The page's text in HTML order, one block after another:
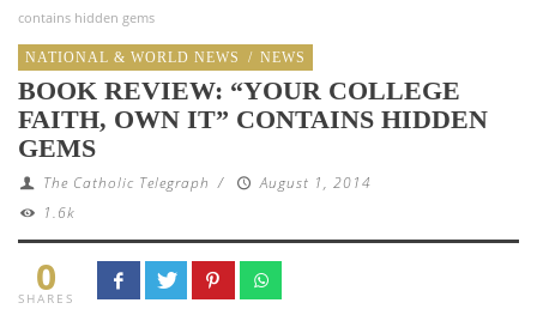
contains hidden gems
NATIONAL & WORLD NEWS / NEWS
BOOK REVIEW: “YOUR COLLEGE
FAITH, OWN IT” CONTAINS HIDDEN
GEMS
The Catholic Telegraph /
August 1, 2014
1.6k
0
SHARES